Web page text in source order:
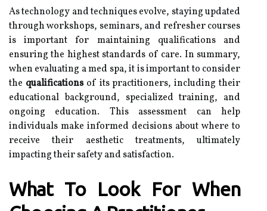
As technology and techniques evolve, staying updated
through workshops, seminars, and refresher courses
is important for maintaining qualifications and
ensuring the highest standards of care. In summary,
when evaluating a med spa, it is important to consider
the qualificationsof its practitioners, including their
educational background, specialized training, and
ongoing education. This assessment can help
individuals make informed decisions about where to
receive their aesthetic treatments, ultimately
impacting their safety and satisfaction.
What To Look For When